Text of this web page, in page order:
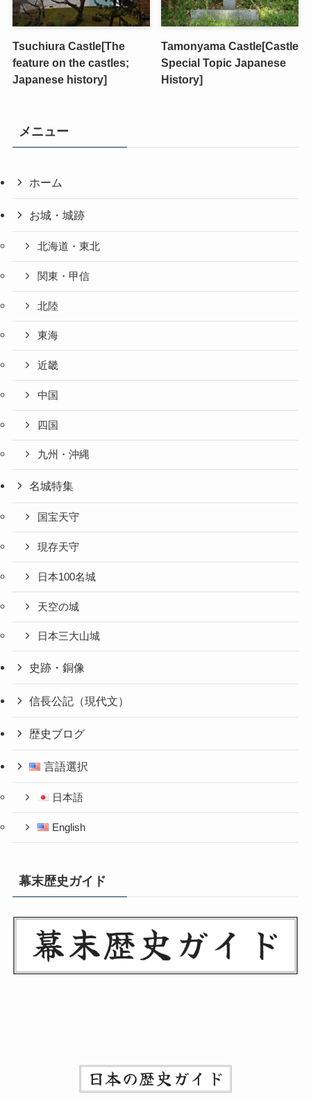
Tsuchiura Castle[The
feature on the castles;
Japanese history]
Tamonyama Castle[Castle
Special Topic Japanese
History]
メニュー
ホーム
お城・城跡
北海道・東北
関東・甲信
北陸
東海
近畿
中国
四国
九州・沖縄
名城特集
国宝天守
現存天守
日本100名城
天空の城
日本三大山城
史跡・銅像
信長公記（現代文）
歴史ブログ
言語選択
日本語
English
幕末歴史ガイド